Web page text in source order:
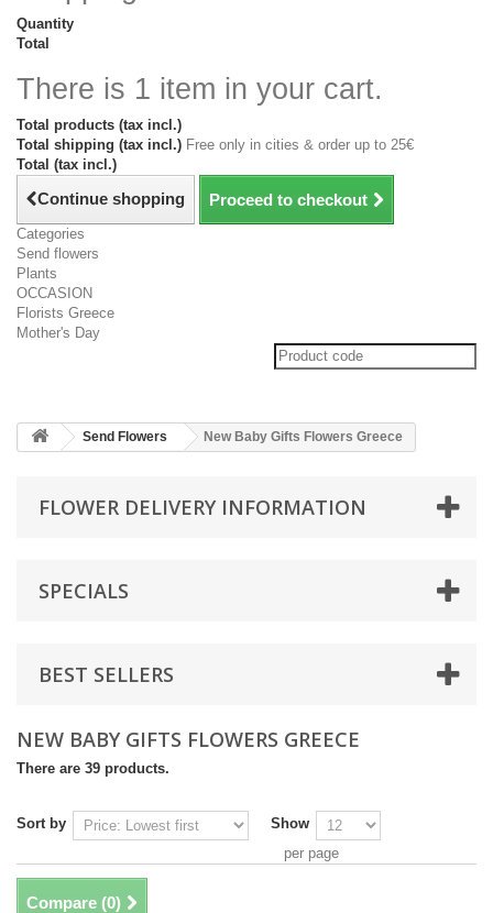
Quantity
Total
There is 1 item in your cart.
Total products (tax incl.)
Total shipping (tax incl.) Free only in cities & order up to 25€
Total (tax incl.)
Continue shopping Proceed to checkout
Categories
Send flowers
Plants
OCCASION
Florists Greece
Mother's Day
Send Flowers New Baby Gifts Flowers Greece
FLOWER DELIVERY INFORMATION
SPECIALS
BEST SELLERS
NEW BABY GIFTS FLOWERS GREECE
There are 39 products.
Sort by
Show
per page
Compare (0)